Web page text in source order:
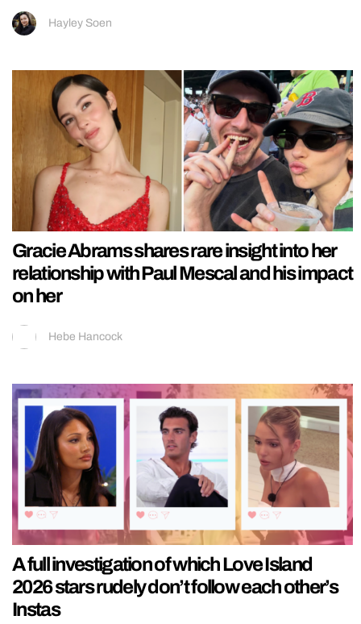
Hayley Soen
Gracie Abrams shares rare insight into her
relationship with Paul Mescal and his impact
on her
Hebe Hancock
A full investigation of which Love Island
2026 stars rudely don’t follow each other’s
Instas